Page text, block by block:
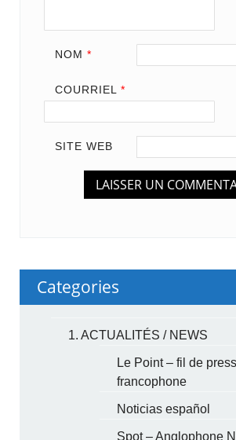
NOM *
COURRIEL *
SITE WEB
Categories
1. ACTUALITÉS / NEWS
Le Point – fil de
francophone
Noticias español
Spot – Anglophone